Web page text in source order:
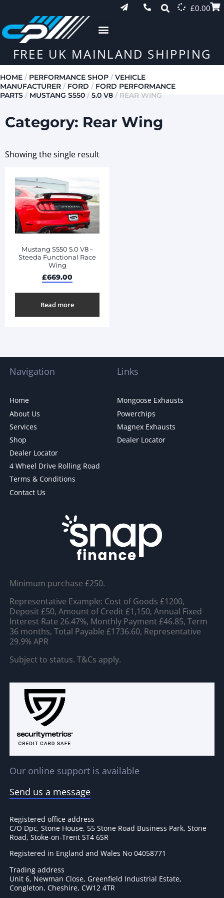
£0.00
FREE UK MAINLAND SHIPPING
HOME / PERFORMANCE SHOP /VEHICLE
MANUFACTURER / FORD / FORD PERFORMANCE
PARTS/MUSTANG S550/5.0 V8/ REAR WING
Category: Rear Wing
Showing the single result
Mustang S550 5.0 V8 –
Steeda Functional Race
Wing
£669.00
Read more
Navigation
Home
About Us
Services
Shop
Dealer Locator
4 Wheel Drive Rolling Road
Terms & Conditions
Contact Us
Links
Mongoose Exhausts
Powerchips
Magnex Exhausts
Dealer Locator
Minimum purchase £250.
Representative Example: Cost of Goods £1200,
Deposit £50, Amount of Credit £1,150, Annual Fixed
Interest Rate 26.47%, Monthly Payment £46.85, Term
36 months, Total Payable £1736.60, Representative
29.9% APR
Subject to status. T&Cs apply.
Our online support is available
Send us a message
Registered office address
C/O Dpc, Stone House, 55 Stone Road Business Park, Stone
Road, Stoke-on-Trent ST4 6SR
Registered in England and Wales No 04058771
Trading address
Unit 6, Newman Close, Greenfield Industrial Estate,
Congleton, Cheshire, CW12 4TR